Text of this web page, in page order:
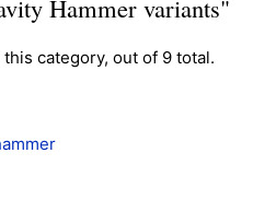
Hammer variants"
category, out of 9 total.